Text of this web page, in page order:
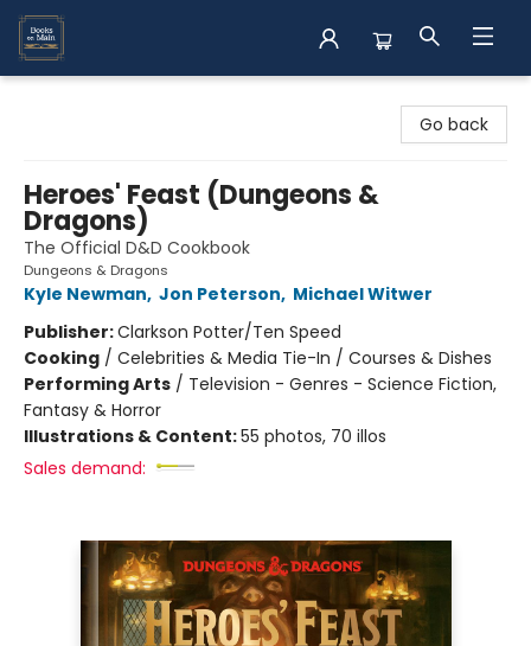
Go back
Heroes' Feast (Dungeons &
Dragons)
The Official D&D Cookbook
Dungeons & Dragons
Kyle Newman, Jon Peterson, Michael Witwer
Publisher:Clarkson Potter/Ten Speed
Cooking / Celebrities & Media Tie-In / Courses & Dishes
Performing Arts / Television - Genres - Science Fiction,
Fantasy & Horror
Illustrations & Content:55 photos, 70 illos
Sales demand: